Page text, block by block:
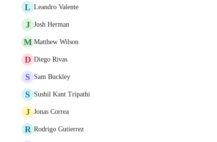
L Leandro Valente
J Josh Herman
M Matthew Wilson
D Diego Rivas
S Sam Buckley
S Sushil Kant Tripathi
J Jonas Correa
R Rodrigo Gutierrez